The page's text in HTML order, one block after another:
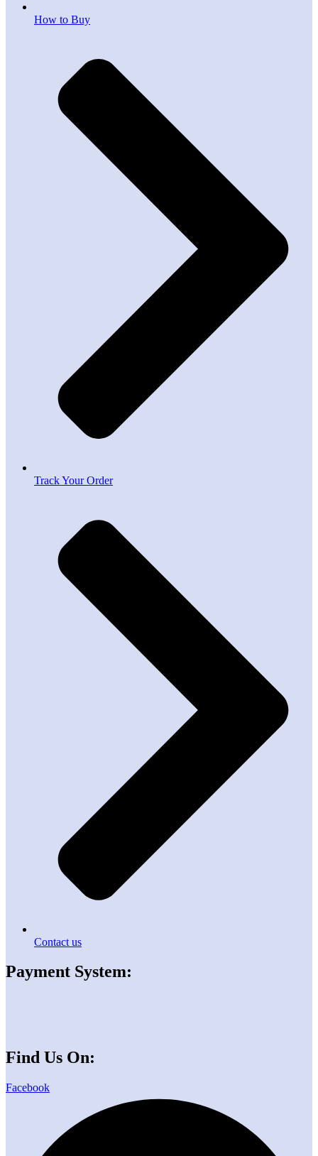
How to Buy
Track Your Order
Contact us
Payment System:
Find Us On:
Facebook